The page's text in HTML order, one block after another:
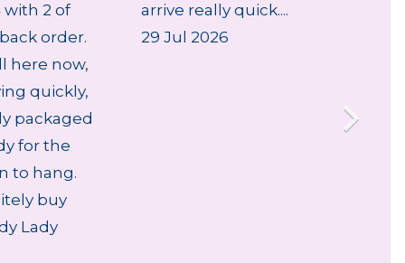
2 of
order.
here now,
quickly,
packaged
for the
to hang.
buy
Lady
arrive really quick....
29 Jul 2026